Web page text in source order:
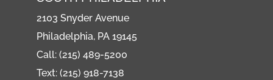
2103 Snyder Avenue
Philadelphia, PA 19145
Call: (215) 489-5200
Text: (215) 918-7138